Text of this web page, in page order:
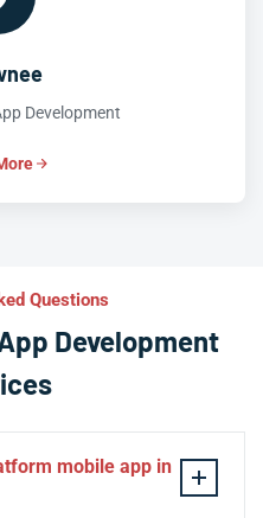
Development
Questions
Development
mobile app in